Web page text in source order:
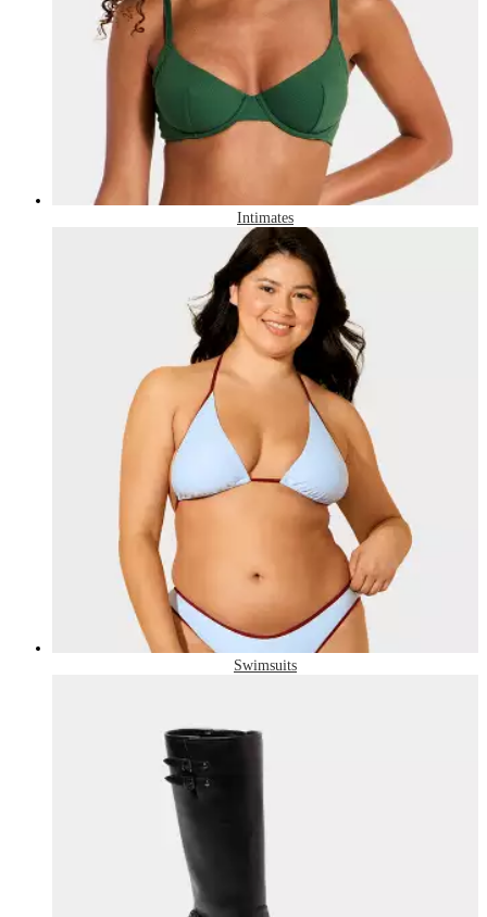
Intimates
Swimsuits